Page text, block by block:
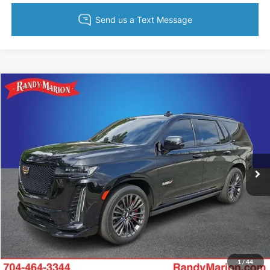
1/44
2023Cadillac Escalade
1GYS4HK99PR268634Stock: CA3155A Model:6K10706
53,909 mi Ext. Int.
Retail Price:
+$495
Dealer Processing Fee:
+$999
King of Price:
Call For Price
Fully transparent pricing. No hidden fees.
Call Now
Get Today's Price
Compare Vehicle